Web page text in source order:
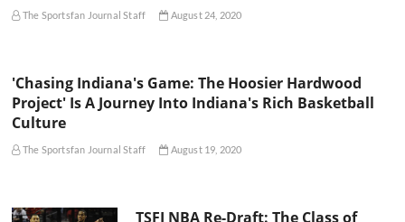
The Sportsfan Journal Staff August 24, 2020
'Chasing Indiana's Game: The Hoosier Hardwood
Project' Is A Journey Into Indiana's Rich Basketball
Culture
The Sportsfan Journal Staff August 19, 2020
TSFJ NBA Re-Draft: The Class of